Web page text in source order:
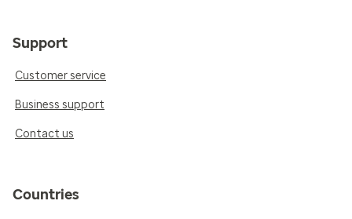
Support
Customer service
Business support
Contact us
Countries